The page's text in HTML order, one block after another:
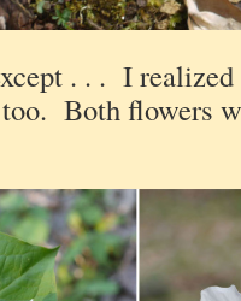
. . . I realized
Both flowers